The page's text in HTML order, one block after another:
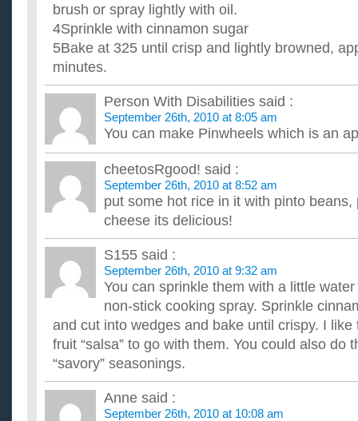
brush or spray lightly with oil.
4Sprinkle with cinnamon sugar
5Bake at 325 until crisp and lightly browned,
minutes.
Person With Disabilities said :
September 26th, 2010 at 8:05 am
You can make Pinwheels which is an
cheetosRgood! said :
September 26th, 2010 at 8:52 am
put some hot rice in it with pinto
cheese its delicious!
S155 said :
September 26th, 2010 at 9:32 am
You can sprinkle them with a little
non-stick cooking spray. Sprinkle
and cut into wedges and bake until crispy. I
fruit “salsa” to go with them. You could also do
“savory” seasonings.
Anne said :
September 26th, 2010 at 10:08 am